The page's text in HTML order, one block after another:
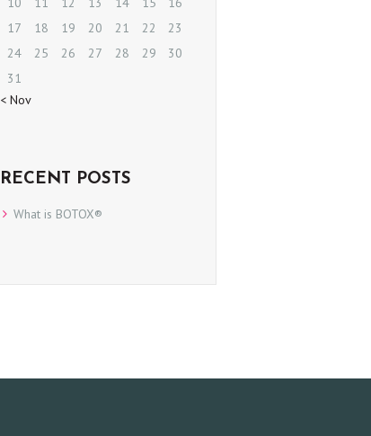
17
18 19 20 21 22
23
24
25 26 27 28 29
30
31
« Nov
RECENT POSTS
What is BOTOX®